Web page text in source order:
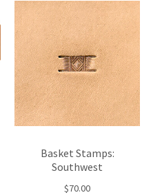
Basket Stamps:
Southwest
$70.00